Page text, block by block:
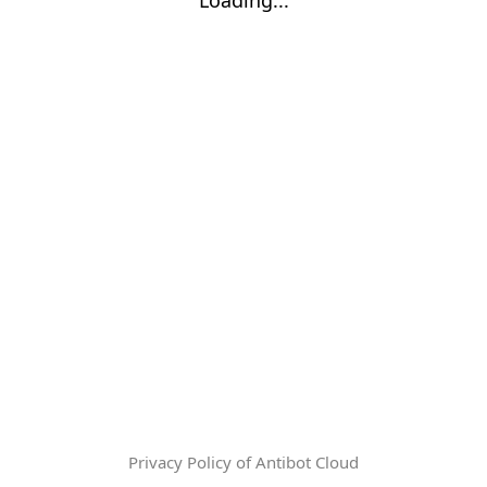
Privacy Policy of Antibot Cloud